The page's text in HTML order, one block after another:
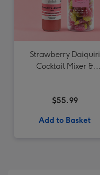
Strawberry Daiquiri
Cocktail Mixer &
$55.99
Add to Basket